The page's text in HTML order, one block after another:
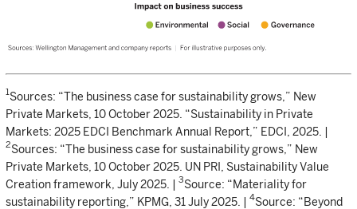
1 Sources: “The business case for sustainability grows,” New
Private Markets, 10 October 2025. “Sustainability in Private
Markets: 2025 EDCI Benchmark Annual Report,” EDCI, 2025. |
2Sources: “The business case for sustainability grows,” New
Private Markets, 10 October 2025. UN PRI, Sustainability Value
Creation framework, July 2025. |
3Source: “Materiality for
sustainability reporting,” KPMG, 31 July 2025. |
4Source: “Beyond